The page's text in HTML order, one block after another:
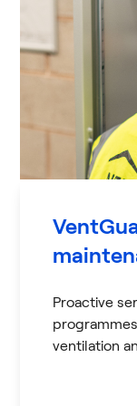
Proactive
ventilation